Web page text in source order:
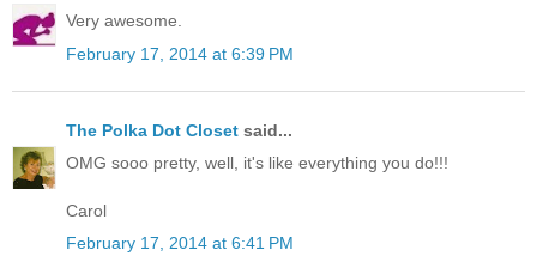
Very awesome.
February 17, 2014 at 6:39 PM
The Polka Dot Closet said...
OMG sooo pretty, well, it's like everything you do!!!
Carol
February 17, 2014 at 6:41 PM